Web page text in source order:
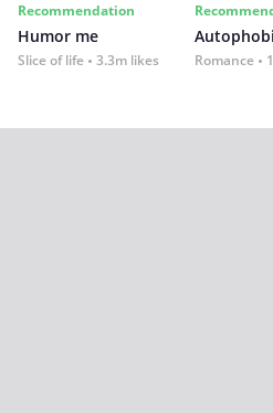
Recommendation
Humor me
Slice of life 3.3m likes Romance